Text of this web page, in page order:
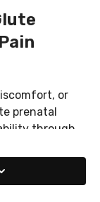
or
prenatal
through
floor to help
strain on the
core